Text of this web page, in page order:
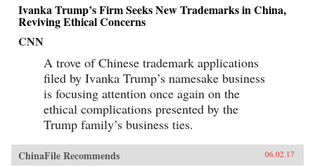
Ivanka Trump’s Firm Seeks New Trademarks in China,
Reviving Ethical Concerns
CNN
A trove of Chinese trademark applications
filed by Ivanka Trump’s namesake business
is focusing attention once again on the
ethical complications presented by the
Trump family’s business ties.
ChinaFile Recommends 06.02.17